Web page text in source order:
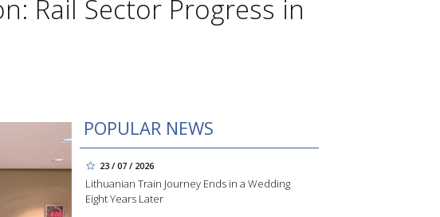
Rail Sector Progress in
POPULAR NEWS
23 / 07 / 2026
Lithuanian Train Journey Ends in a Wedding
Eight Years Later